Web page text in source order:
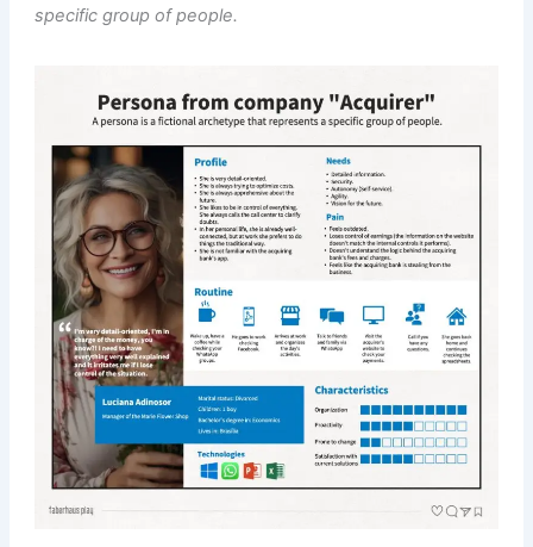
specific group of people.